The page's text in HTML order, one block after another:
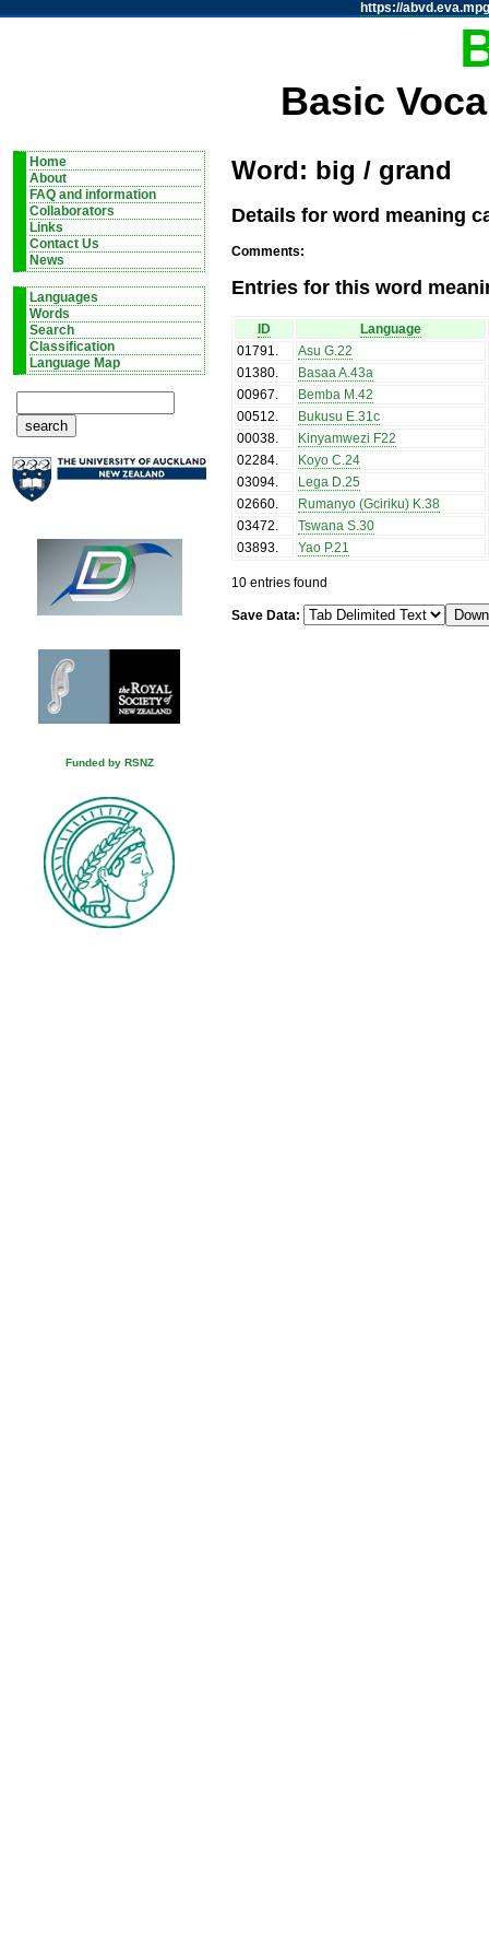
https://
Basic
Home
About
FAQ and information
Collaborators
Links
Contact Us
News
Languages
Words
Search
Classification
Language Map
Funded by RSNZ
Word: big / grand
Details for word meaning
Comments:
Entries for this word
ID
Language
01791.
Asu G.22
01380.
Basaa A.43a
00967.
Bemba M.42
00512.
Bukusu E.31c
00038.
Kinyamwezi F22
02284.
Koyo C.24
03094.
Lega D.25
02660.
Rumanyo (Gciriku) K.38
03472.
Tswana S.30
03893. Yao P.21
10 entries found
Save Data: